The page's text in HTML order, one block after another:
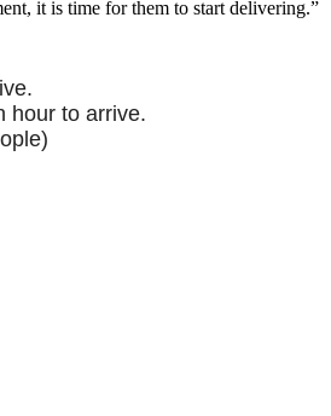
it is time for them to start delivering.”
hour to arrive.